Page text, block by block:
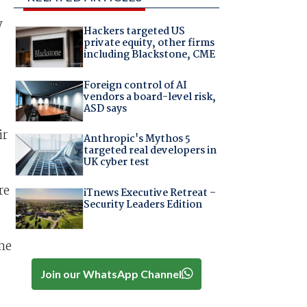
Hackers targeted US
private equity, other firms
including Blackstone, CME
Foreign control of AI
vendors a board-level risk,
ASD says
Anthropic's Mythos 5
targeted real developers in
UK cyber test
iTnews Executive Retreat –
Security Leaders Edition
Join our WhatsApp Channel